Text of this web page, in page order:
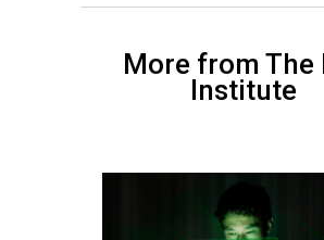
More from The
Institute